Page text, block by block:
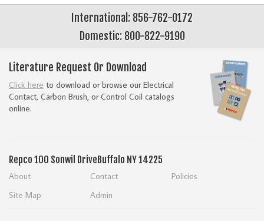
International: 856-762-0172
Domestic: 800-822-9190
Literature Request Or Download
Click here to download or browse our Electrical
Contact, Carbon Brush, or Control Coil catalogs
online.
Repco 100 Sonwil DriveBuffalo NY 14225
About Contact
Policies
Site Map
Admin